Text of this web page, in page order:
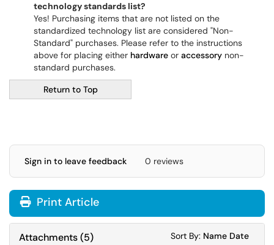
technology standards list?
Yes! Purchasing items that are not listed on the
standardized technology list are considered "Non-
Standard" purchases. Please refer to the instructions
above for placing either hardware or accessory non-
standard purchases.
Return to Top
Sign in to leave feedback 0 reviews
Print Article
Attachments(5) Sort By: Sort
Name Sort
Date